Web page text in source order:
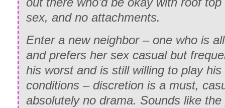
sex, and no attachments.
Enter a new neighbor – one who is
and prefers her sex casual but
his worst and is still willing to play
conditions – discretion is a must,
absolutely no drama. Sounds like